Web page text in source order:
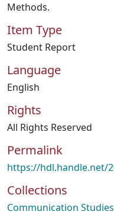
Methods.
Item Type
Student Report
Language
English
Rights
All Rights Reserved
Permalink
https://hdl.handle.net/
Collections
Communication